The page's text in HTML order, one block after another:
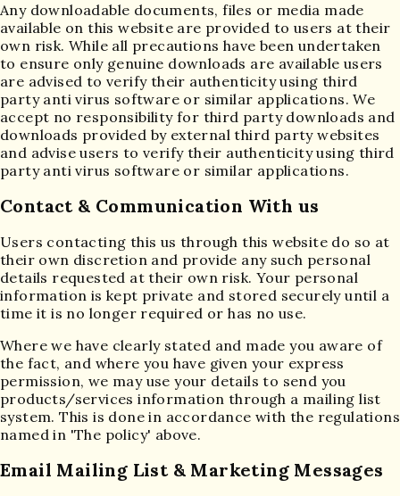
Any downloadable documents, files or media made
available on this website are provided to users at their
own risk. While all precautions have been undertaken
to ensure only genuine downloads are available users
are advised to verify their authenticity using third
party anti virus software or similar applications. We
accept no responsibility for third party downloads and
downloads provided by external third party websites
and advise users to verify their authenticity using third
party anti virus software or similar applications.
Contact & Communication With us
Users contacting this us through this website do so at
their own discretion and provide any such personal
details requested at their own risk. Your personal
information is kept private and stored securely until a
time it is no longer required or has no use.
Where we have clearly stated and made you aware of
the fact, and where you have given your express
permission, we may use your details to send you
products/services information through a mailing list
system. This is done in accordance with the regulations
named in 'The policy' above.
Email Mailing List & Marketing Messages